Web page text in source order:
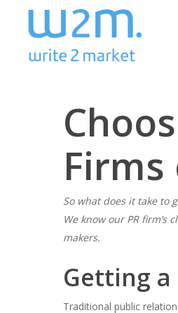
content
Hit enter to search or
So what does it take to
We know our PR
makers.
Getting
Traditional public